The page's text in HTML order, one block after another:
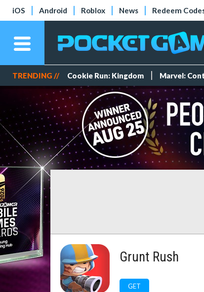
iOS Android Roblox News Redeem
TRENDING // Cookie Run: Kingdom Marvel:
Grunt Rush
GET